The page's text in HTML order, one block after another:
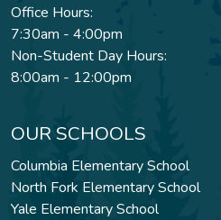
Office Hours:
7:30am - 4:00pm
Non-Student Day Hours:
8:00am - 12:00pm
OUR SCHOOLS
Columbia Elementary School
North Fork Elementary School
Yale Elementary School